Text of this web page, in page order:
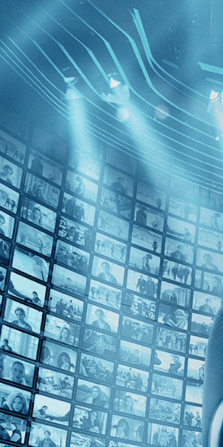
BROWSE GIFT
FILTERS
Category
Drama (1)
Decades
1970s (1)
Top Directors
Peter Hall (1)
Countries
U.S. (1)
The